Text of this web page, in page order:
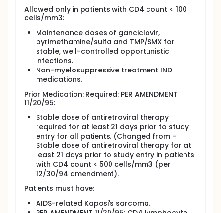
Allowed only in patients with CD4 count < 100
cells/mm3:
Maintenance doses of ganciclovir,
pyrimethamine/sulfa and TMP/SMX for
stable, well-controlled opportunistic
infections.
Non-myelosuppressive treatment IND
medications.
Prior Medication: Required: PER AMENDMENT
11/20/95:
Stable dose of antiretroviral therapy
required for at least 21 days prior to study
entry for all patients. (Changed from -
Stable dose of antiretroviral therapy for at
least 21 days prior to study entry in patients
with CD4 count < 500 cells/mm3 (per
12/30/94 amendment).
Patients must have:
AIDS-related Kaposi's sarcoma.